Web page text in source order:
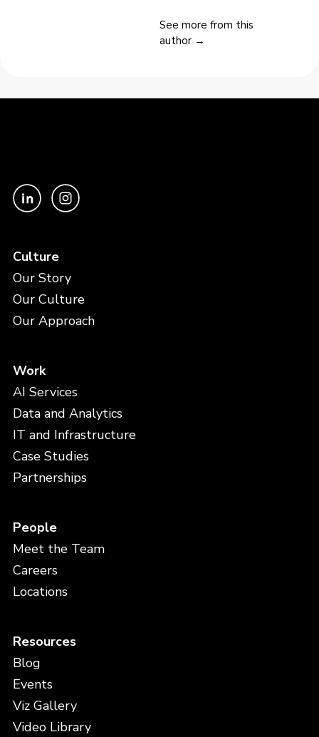
See more from this
author →
Culture
Our Story
Our Culture
Our Approach
Work
AI Services
Data and Analytics
IT and Infrastructure
Case Studies
Partnerships
People
Meet the Team
Careers
Locations
Resources
Blog
Events
Viz Gallery
Video Library